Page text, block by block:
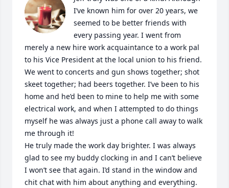
I’ve known him for over 20 years, we
seemed to be better friends with
every passing year. I went from
merely a new hire work acquaintance to a work pal
to his Vice President at the local union to his friend.
We went to concerts and gun shows together; shot
skeet together; had beers together. I’ve been to his
home and he’d been to mine to help me with some
electrical work, and when I attempted to do things
myself he was always just a phone call away to walk
me through it!
He truly made the work day brighter. I was always
glad to see my buddy clocking in and I can’t believe
I won’t see that again. I’d stand in the window and
chit chat with him about anything and everything.